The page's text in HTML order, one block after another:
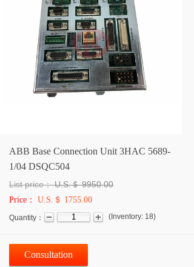
ABB Base Connection Unit 3HAC 5689-
1/04 DSQC504
List price： U.S.＄9950.00
Price： U.S.＄ 1755.00
Quantity： ( Inventory: 18)
Consultation